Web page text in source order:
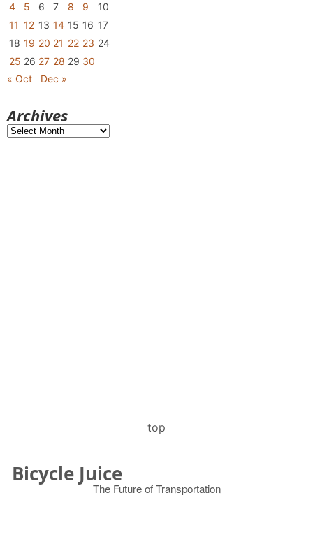
4
5 6 7 8 9
10
11 12 13 14 15 16 17
18 19 20 21 22 23 24
25 26 27 28 29 30
« Oct
Dec »
Archives
Archives
top
Bicycle Juice
The Future of Transportation